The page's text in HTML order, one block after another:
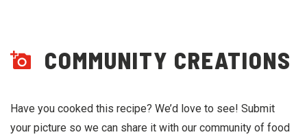
COMMUNITY CREATIONS
Have you cooked this recipe? We’d love to see! Submit
your picture so we can share it with our community of food